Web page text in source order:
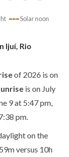
Solar noon
Ijuí, Rio
of 2026 is on
is on July
9 at 5:47 pm,
pm.
on the
versus 10h